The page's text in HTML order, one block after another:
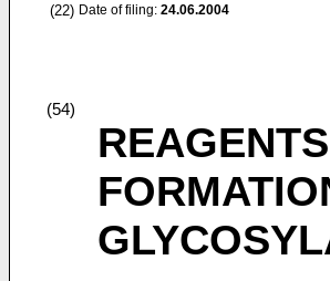
(22) Date of filing: 24.06.2004
(54)